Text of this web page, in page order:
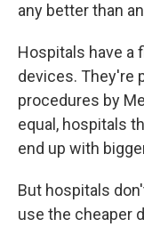
any better than
Hospitals have a
devices. They're
procedures by
equal, hospitals
end up with
But hospitals
use the cheaper